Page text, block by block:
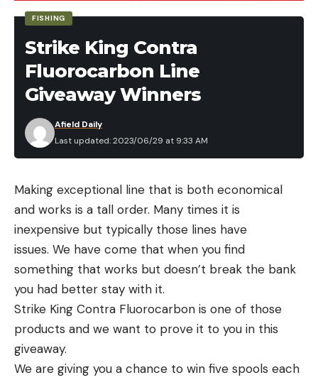
FISHING
Strike King Contra
Fluorocarbon Line
Giveaway Winners
Last updated: 2023/06/29 at 9:33 AM
Afield Daily
Making exceptional line that is both economical
and works is a tall order. Many times it is
inexpensive but typically those lines have
issues. We have come that when you find
something that works but doesn’t break the bank
you had better stay with it.
Strike King Contra Fluorocarbon is one of those
products and we want to prove it to you in this
giveaway.
We are giving you a chance to win five spools each